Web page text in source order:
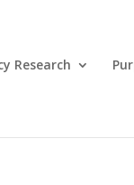
Research